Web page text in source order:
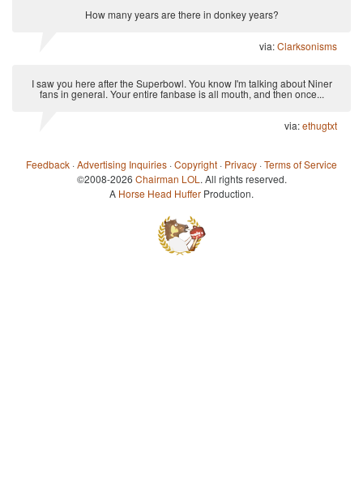
How many years are there in donkey years?
via:Clarksonisms
I saw you here after the Superbowl. You know I'm talking about Niner
fans in general. Your entire fanbase is all mouth, and then once...
via:ethugtxt
Feedback ·Advertising Inquiries ·Copyright · Privacy ·Terms of Service
©2008-2026 Chairman LOL . All rights reserved.
A Horse Head Huffer Production.